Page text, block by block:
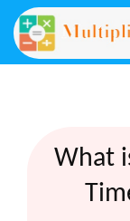
What